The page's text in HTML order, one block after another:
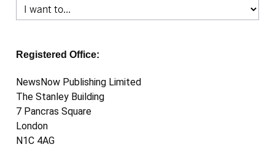
Registered Office:
NewsNow Publishing Limited
The Stanley Building
7 Pancras Square
London
N1C 4AG